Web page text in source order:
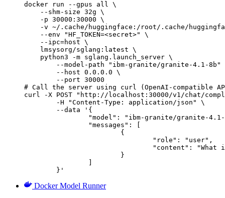
docker run --gpus all \
    --shm-size 32g \
    -p 30000:30000 \
-v ~/.cache/huggingface:/root/.cache/
    --env "HF_TOKEN=<secret>" \
    --ipc=host \
    lmsysorg/sglang:latest \
    python3 -m sglang.launch_server \
--model-path "ibm-granite/granite-4.1-8b"
        --host 0.0.0.0 \
        --port 30000
# Call the server using curl (OpenAI-compatible
curl -X POST "http://localhost:30000/v1/chat/
	}'
Docker Model Runner